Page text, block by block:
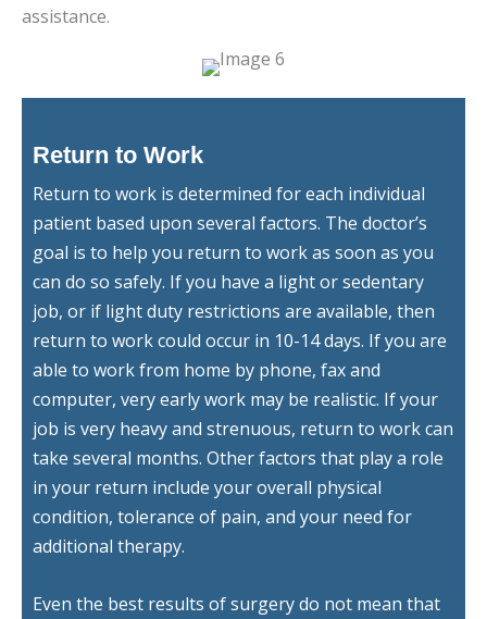
assistance.
Return to Work
Return to work is determined for each individual
patient based upon several factors. The doctor’s
goal is to help you return to work as soon as you
can do so safely. If you have a light or sedentary
job, or if light duty restrictions are available, then
return to work could occur in 10-14 days. If you are
able to work from home by phone, fax and
computer, very early work may be realistic. If your
job is very heavy and strenuous, return to work can
take several months. Other factors that play a role
in your return include your overall physical
condition, tolerance of pain, and your need for
additional therapy.
Even the best results of surgery do not mean that